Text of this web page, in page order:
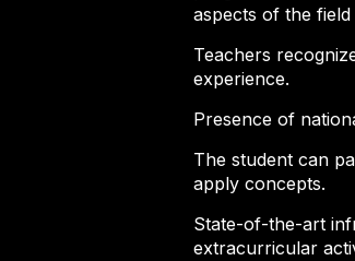
aspects of the
Teachers
experience.
Presence of
The student can
apply concepts.
State-of-the-art
extracurricular